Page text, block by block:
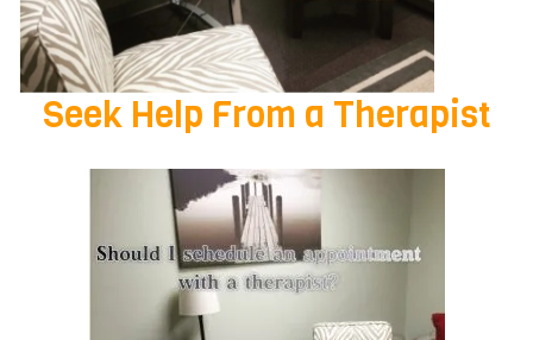
Seek Help From a Therapist